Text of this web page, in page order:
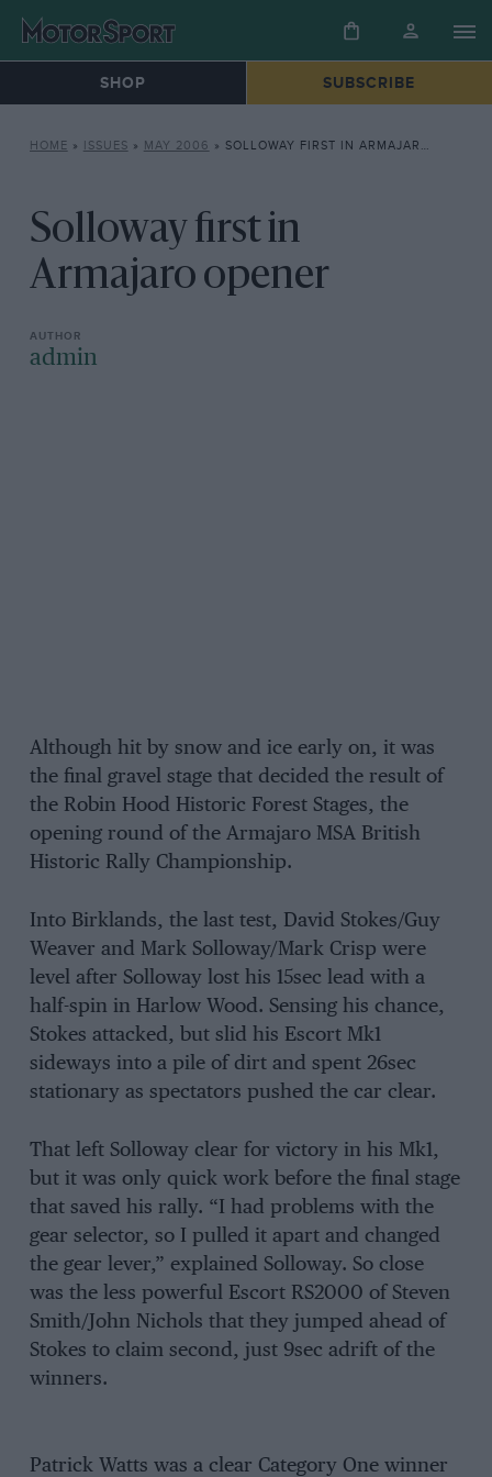
SHOP SUBSCRIBE
HOME » ISSUES » MAY 2006 » SOLLOWAY FIRST IN ARMAJARO OPENER
Solloway first in
Armajaro opener
admin
Although hit by snow and ice early on, it was
the final gravel stage that decided the result of
the Robin Hood Historic Forest Stages, the
opening round of the Armajaro MSA British
Historic Rally Championship.
Into Birklands, the last test, David Stokes/Guy
Weaver and Mark Solloway/Mark Crisp were
level after Solloway lost his 15sec lead with a
half-spin in Harlow Wood. Sensing his chance,
Stokes attacked, but slid his Escort Mk1
sideways into a pile of dirt and spent 26sec
stationary as spectators pushed the car clear.
That left Solloway clear for victory in his Mk1,
but it was only quick work before the final stage
that saved his rally. “I had problems with the
gear selector, so I pulled it apart and changed
the gear lever,” explained Solloway. So close
was the less powerful Escort RS2000 of Steven
Smith/John Nichols that they jumped ahead of
Stokes to claim second, just 9sec adrift of the
winners.
Patrick Watts was a clear Category One winner